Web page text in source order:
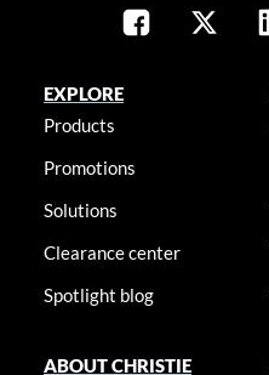
EXPLORE
Products
Promotions
Solutions
Clearance center
Spotlight blog
ABOUT CHRISTIE